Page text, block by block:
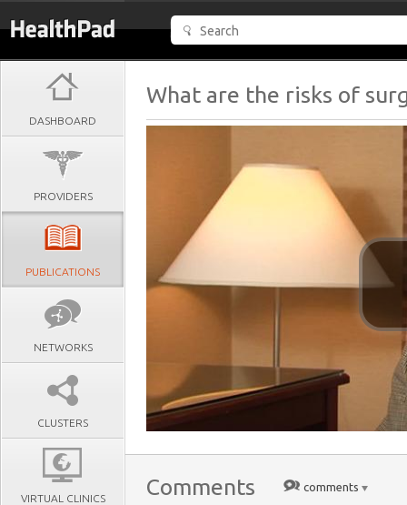
DASHBOARD
PROVIDERS
PUBLICATIONS
NETWORKS
CLUSTERS
VIRTUAL CLINICS
What are the risks of
Comments comments